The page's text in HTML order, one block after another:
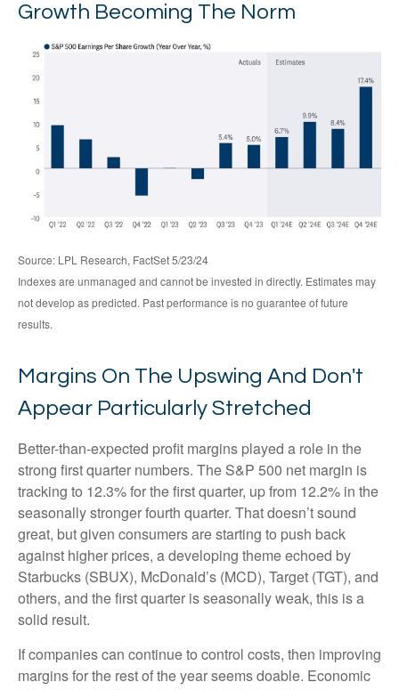
Growth Becoming The Norm
Source: LPL Research, FactSet 5/23/24
Indexes are unmanaged and cannot be invested in directly. Estimates may
not develop as predicted. Past performance is no guarantee of future
results.
Margins On The Upswing And Don't
Appear Particularly Stretched
Better-than-expected profit margins played a role in the
strong first quarter numbers. The S&P 500 net margin is
tracking to 12.3% for the first quarter, up from 12.2% in the
seasonally stronger fourth quarter. That doesn’t sound
great, but given consumers are starting to push back
against higher prices, a developing theme echoed by
Starbucks (SBUX), McDonald’s (MCD), Target (TGT), and
others, and the first quarter is seasonally weak, this is a
solid result.
If companies can continue to control costs, then improving
margins for the rest of the year seems doable. Economic